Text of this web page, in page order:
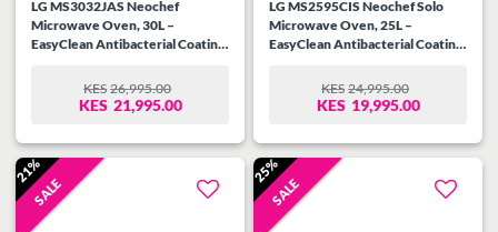
LG MS3032JAS Neochef
Microwave Oven, 30L –
EasyClean Antibacterial Coating,
KES 26,995.00
ORIGINAL
PRICE
KES26,995.00.
KES 21,995.00
CURRENT
PRICE
KES21,995.00.
LG MS2595CIS Neochef Solo
Microwave Oven, 25L –
EasyClean Antibacterial Coating,
KES 24,995.00
ORIGINAL
PRICE
KES24,995.00.
KES 19,995.00
CURRENT
PRICE
KES19,995.00.
21%
SALE
25%
SALE